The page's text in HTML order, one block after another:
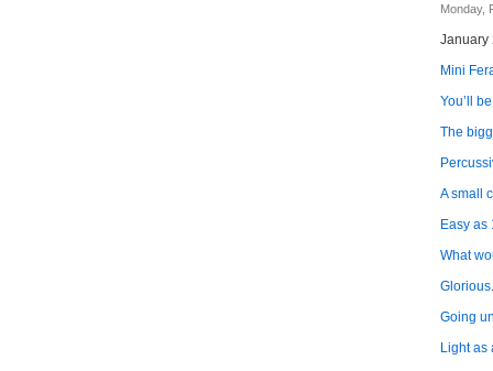
Monday,
January
Mini
You’ll
The
A small
Easy as
What
Glorious
Going
Light as